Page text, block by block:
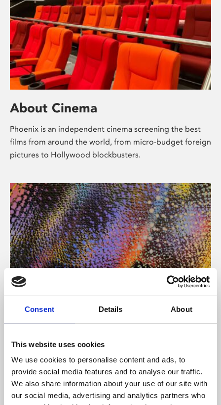
Consent Details About
This website uses cookies
We use cookies to personalise content and ads, to
provide social media features and to analyse our traffic.
We also share information about your use of our site with
our social media, advertising and analytics partners who
About Cinema
Phoenix is an independent cinema screening the best
films from around the world, from micro-budget foreign
pictures to Hollywood blockbusters.
About Art
Phoenix’s art and digital culture programme presents
supported by Arts Council England and De Montfort
University.